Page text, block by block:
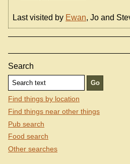
Last visited by Ewan, Jo and
Search
Find things by location
Find things near other things
Pub search
Food search
Other searches